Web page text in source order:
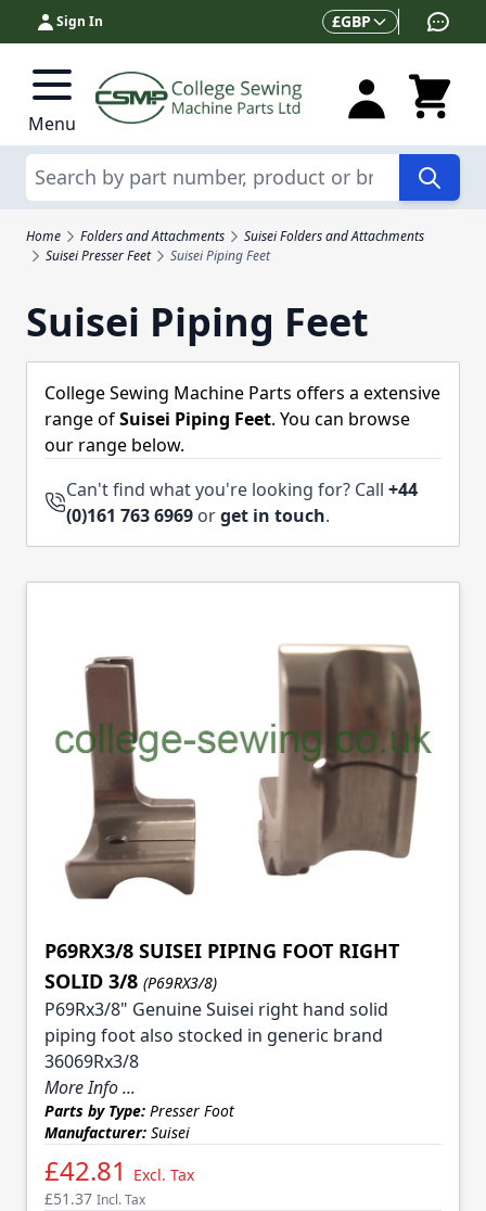
Skip to Content
Sign In Currency
£GBP
Menu
Search
Home Folders and Attachments
Suisei Folders and Attachments
Suisei Presser Feet
Suisei Piping Feet
Suisei Piping Feet
College Sewing Machine Parts offers a extensive
range ofSuisei Piping Feet. You can browse
our range below.
Can't find what you're looking for? Call +44
(0)161 763 6969 orget in touch.
P69RX3/8 SUISEI PIPING FOOT RIGHT
SOLID 3/8 (P69RX3/8)
P69Rx3/8" Genuine Suisei right hand solid
piping foot also stocked in generic brand
36069Rx3/8
More Info ...
Parts by Type: Presser Foot
Manufacturer: Suisei
£42.81
Excl. Tax
£51.37 Incl. Tax